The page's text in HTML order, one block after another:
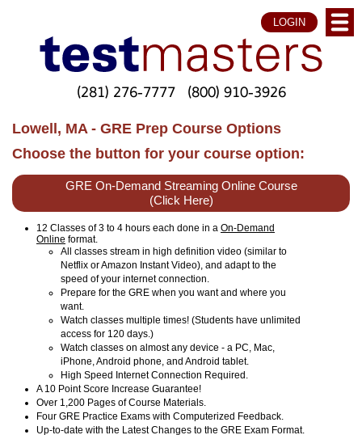
LOGIN
(281) 276-7777 (800) 910-3926
Lowell, MA - GRE Prep Course Options
Choose the button for your course option:
GRE On-Demand Streaming Online Course
(Click Here)
12 Classes of 3 to 4 hours each done in a On-Demand
Online format.
All classes stream in high definition video (similar to
Netflix or Amazon Instant Video), and adapt to the
speed of your internet connection.
Prepare for the GRE when you want and where you
want.
Watch classes multiple times! (Students have unlimited
access for 120 days.)
Watch classes on almost any device - a PC, Mac,
iPhone, Android phone, and Android tablet.
High Speed Internet Connection Required.
A 10 Point Score Increase Guarantee!
Over 1,200 Pages of Course Materials.
Four GRE Practice Exams with Computerized Feedback.
Up-to-date with the Latest Changes to the GRE Exam Format.